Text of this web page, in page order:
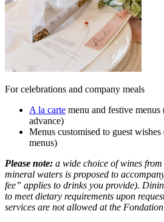
For celebrations and company meals
A la carte menu and festive menus
advance)
Menus customised to guest
menus)
Please note: a wide choice of wines
mineral waters is proposed to
fee” applies to drinks you provide).
to meet dietary requirements upon
services are not allowed at the